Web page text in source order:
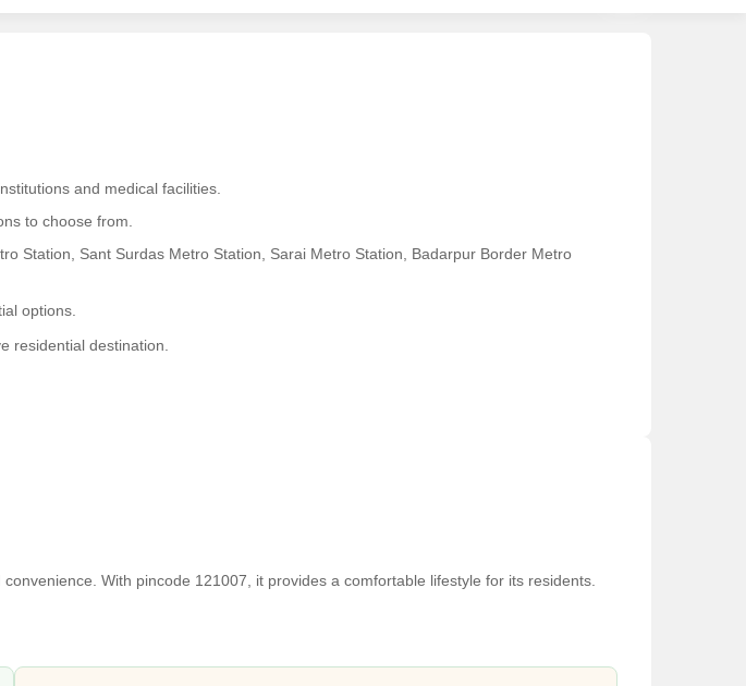
and medical facilities.
to choose from.
Station, Sant Surdas Metro Station, Sarai Metro Station, Badarpur Border Metro
options.
residential destination.
With pincode 121007, it provides a comfortable lifestyle for its residents.